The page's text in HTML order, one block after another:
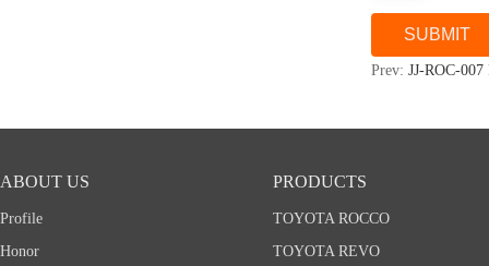
Prev: JJ-ROC-007
ABOUT US
Profile
Honor
PRODUCTS
TOYOTA ROCCO
TOYOTA REVO